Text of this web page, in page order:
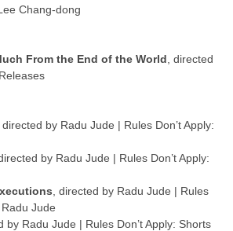
Chang-dong
From the End of the World , directed
, directed by Radu Jude | Rules Don’t Apply:
directed by Radu Jude | Rules Don’t Apply:
, directed by Radu Jude | Rules
Jude
by Radu Jude | Rules Don’t Apply: Shorts